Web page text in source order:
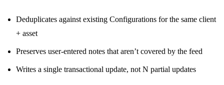
Deduplicates against existing Configurations for the same client
+ asset
Preserves user-entered notes that aren’t covered by the feed
Writes a single transactional update, not N partial updates